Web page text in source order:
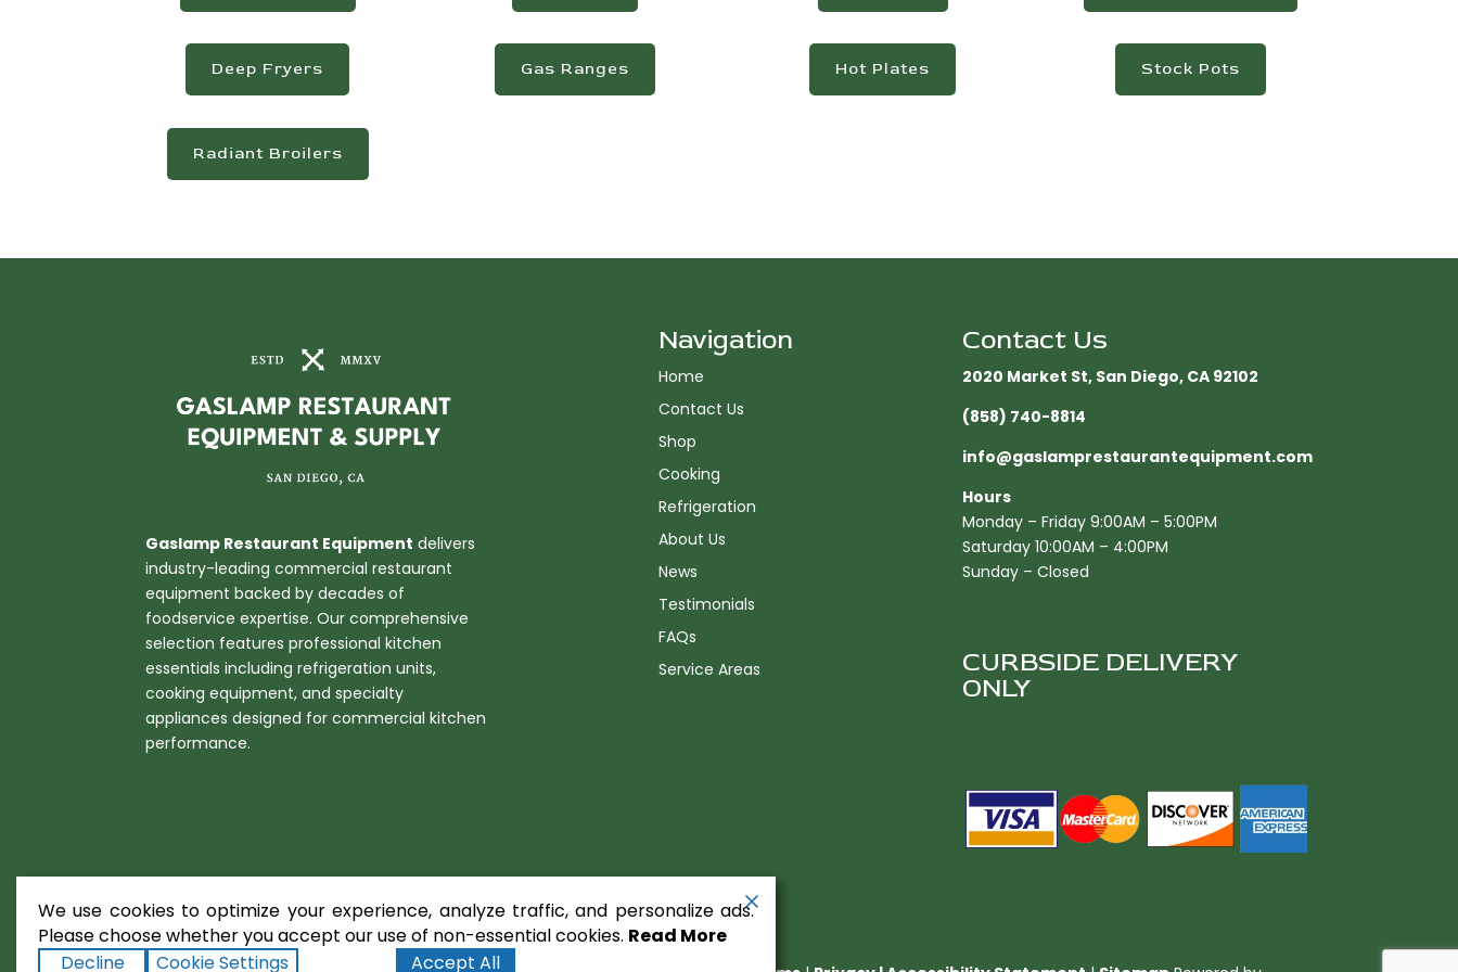
Deep Fryers
Radiant Broilers
Gas Ranges Hot Plates Stock Pots
Gaslamp Restaurant Equipment delivers
industry-leading commercial restaurant
equipment backed by decades of
foodservice expertise. Our comprehensive
selection features professional kitchen
essentials including refrigeration units,
cooking equipment, and specialty
appliances designed for commercial kitchen
performance.
Navigation
Home
Contact Us
Shop
Cooking
Refrigeration
About Us
News
Testimonials
FAQs
Service Areas
Contact Us
2020 Market St, San Diego, CA 92102​
(858) 740-8814
info@gaslamprestaurantequipment.com
Hours
Monday – Friday 9:00AM – 5:00PM
Saturday 10:00AM – 4:00PM
Sunday – Closed
CURBSIDE DELIVERY
ONLY
We use cookies to optimize your experience, analyze traffic, and personalize ads.
Please choose whether you accept our use of non-essential cookies. Read More
Decline
Cookie Settings Accept All